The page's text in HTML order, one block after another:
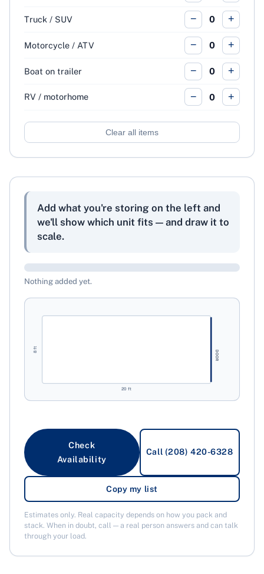
Truck / SUV − 0 +
Motorcycle / ATV − 0 +
Boat on trailer − 0 +
RV / motorhome − 0 +
Clear all items
Add what you're storing on the left and
we'll show which unit fits — and draw it to
scale.
Nothing added yet.
DOOR
20 ft
8 ft
Check
Availability
Call (208) 420-6328
Copy my list
Estimates only. Real capacity depends on how you pack and
stack. When in doubt, call — a real person answers and can talk
through your load.